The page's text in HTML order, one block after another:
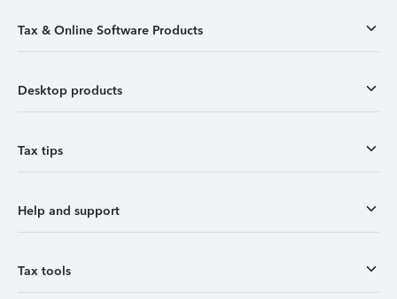
Tax & Online Software Products
Desktop products
Tax tips
Help and support
Tax tools